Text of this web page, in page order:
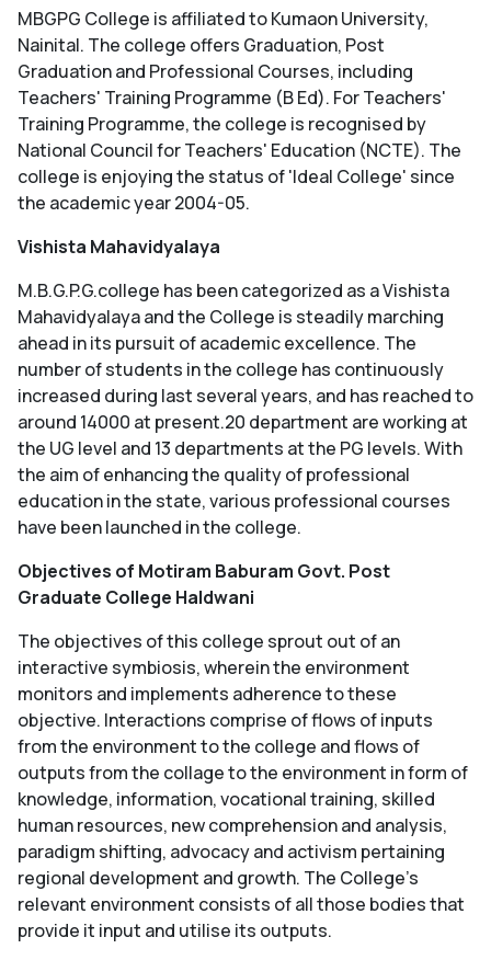
MBGPG College is affiliated to Kumaon University,
Nainital. The college offers Graduation, Post
Graduation and Professional Courses, including
Teachers' Training Programme (B Ed). For Teachers'
Training Programme, the college is recognised by
National Council for Teachers' Education (NCTE). The
college is enjoying the status of 'Ideal College' since
the academic year 2004-05.
Vishista Mahavidyalaya
M.B.G.P.G.college has been categorized as a Vishista
Mahavidyalaya and the College is steadily marching
ahead in its pursuit of academic excellence. The
number of students in the college has continuously
increased during last several years, and has reached to
around 14000 at present.20 department are working at
the UG level and 13 departments at the PG levels. With
the aim of enhancing the quality of professional
education in the state, various professional courses
have been launched in the college.
Objectives of Motiram Baburam Govt. Post
Graduate College Haldwani
The objectives of this college sprout out of an
interactive symbiosis, wherein the environment
monitors and implements adherence to these
objective. Interactions comprise of flows of inputs
from the environment to the college and flows of
outputs from the collage to the environment in form of
knowledge, information, vocational training, skilled
human resources, new comprehension and analysis,
paradigm shifting, advocacy and activism pertaining
regional development and growth. The College’s
relevant environment consists of all those bodies that
provide it input and utilise its outputs.